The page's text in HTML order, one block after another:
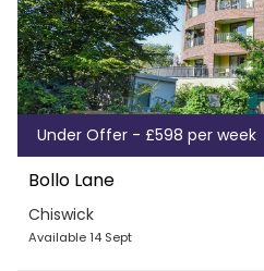
Under Offer - £598 per week
Bollo Lane
Chiswick
Available 14 Sept